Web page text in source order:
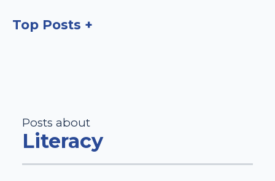
Posts about
Literacy
Top Posts